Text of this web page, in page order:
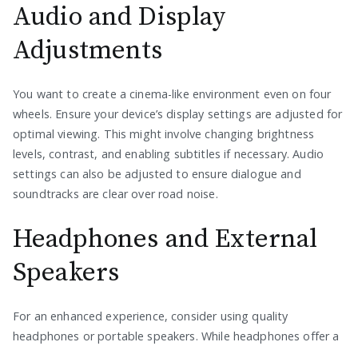
Audio and Display
Adjustments
You want to create a cinema-like environment even on four
wheels. Ensure your device’s display settings are adjusted for
optimal viewing. This might involve changing brightness
levels, contrast, and enabling subtitles if necessary. Audio
settings can also be adjusted to ensure dialogue and
soundtracks are clear over road noise.
Headphones and External
Speakers
For an enhanced experience, consider using quality
headphones or portable speakers. While headphones offer a